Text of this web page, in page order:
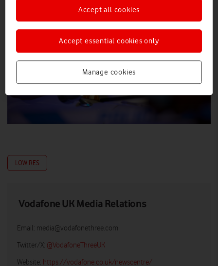
LOW RES
Vodafone UK Media Relations
Email: media@vodafonethree.com
Twitter/X: @VodafoneThreeUK
Website: https://vodafone.co.uk/newscentre/
Manage cookies
Accept essential cookies only
Accept all cookies